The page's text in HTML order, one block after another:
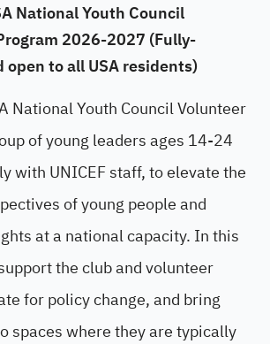
National Youth Council
2026-2027 (Fully-
open to all USA residents)
National Youth Council Volunteer
of young leaders ages 14-24
with UNICEF staff, to elevate the
of young people and
at a national capacity. In this
the club and volunteer
for policy change, and bring
spaces where they are typically